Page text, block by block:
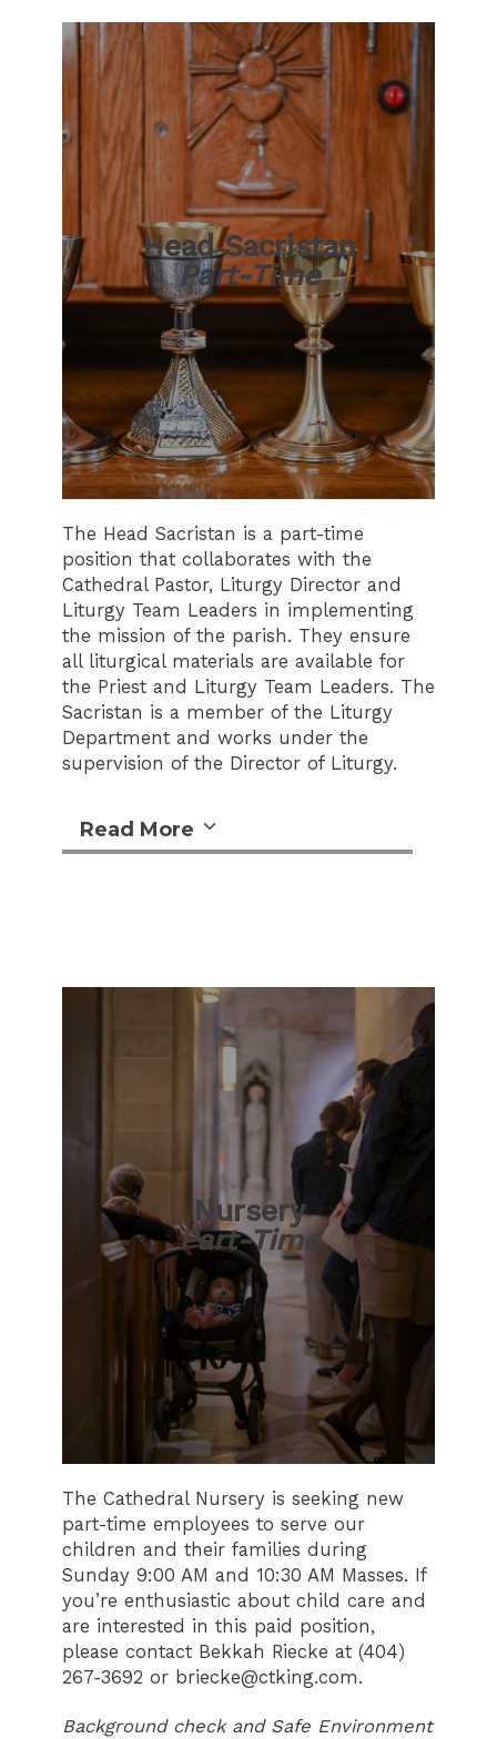
Head Sacristan
Part-Time
The Head Sacristan is a part-time
position that collaborates with the
Cathedral Pastor, Liturgy Director and
Liturgy Team Leaders in implementing
the mission of the parish. They ensure
all liturgical materials are available for
the Priest and Liturgy Team Leaders. The
Sacristan is a member of the Liturgy
Department and works under the
supervision of the Director of Liturgy.
Read More
Nursery
Part-Time
The Cathedral Nursery is seeking new
part-time employees to serve our
children and their families during
Sunday 9:00 AM and 10:30 AM Masses. If
you’re enthusiastic about child care and
are interested in this paid position,
please contact Bekkah Riecke at (404)
267-3692 or briecke@ctking.com.
Background check and Safe Environment